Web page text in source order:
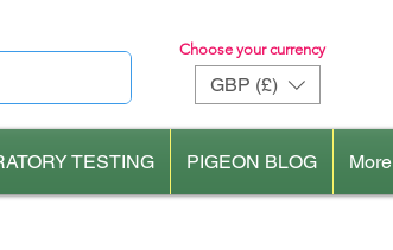
Choose your currency
GBP (£)
TESTING PIGEON BLOG More